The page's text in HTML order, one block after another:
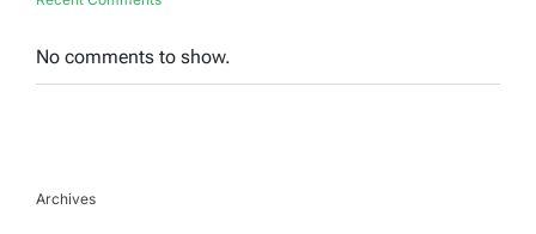
No comments to show.
Archives